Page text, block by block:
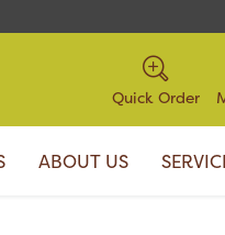
Quick Order
ABOUT US